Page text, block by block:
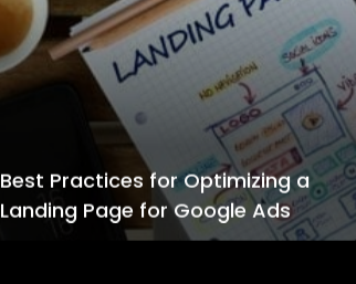
Best Practices for Optimizing a
Landing Page for Google Ads